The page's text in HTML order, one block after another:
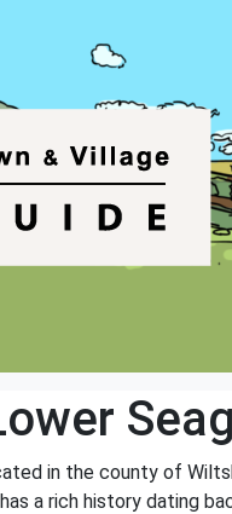
in the county of
a rich history dating